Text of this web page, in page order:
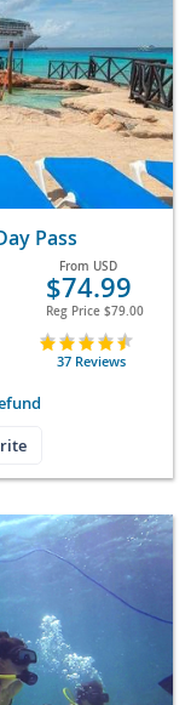
Pass
From USD
$74.99
Reg Price $79.00
37 Reviews